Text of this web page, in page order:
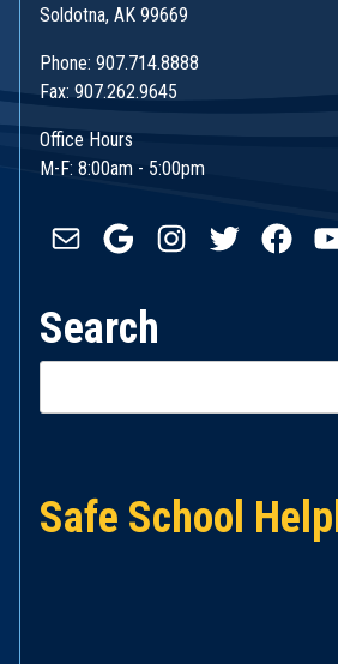
Soldotna, AK 99669
Phone: 907.714.8888
Fax: 907.262.9645
Office Hours
M-F: 8:00am - 5:00pm
Mail GoogleInstagram
Twitter
Search
Safe School